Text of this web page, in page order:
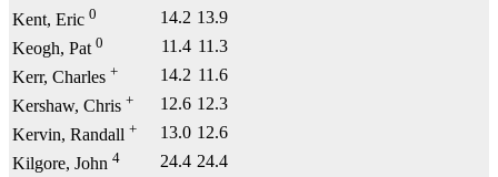
Kent, Eric 0 14.2 13.9
Keogh, Pat 0 11.4 11.3
Kerr, Charles + 14.2 11.6
Kershaw, Chris + 12.6 12.3
Kervin, Randall + 13.0 12.6
Kilgore, John 4 24.4 24.4